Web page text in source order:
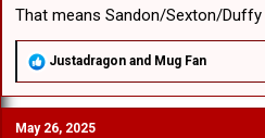
That means Sandon/Sexton/Duffy
R
a
c
t
Justadragon and Mug Fan
May 26, 2025